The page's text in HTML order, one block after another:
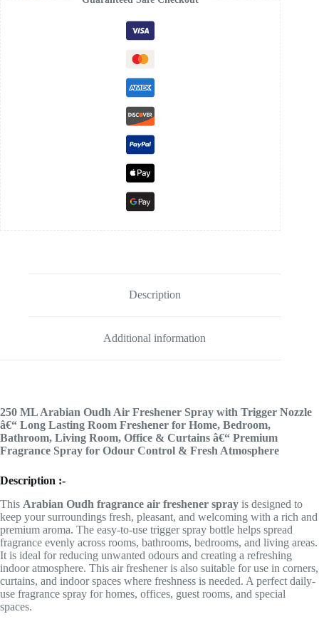
Description
Additional information
250 ML Arabian Oudh Air Freshener Spray with Trigger Nozzle
â€“ Long Lasting Room Freshener for Home, Bedroom,
Bathroom, Living Room, Office & Curtains â€“ Premium
Fragrance Spray for Odour Control & Fresh Atmosphere
Description :-
This Arabian Oudh fragrance air freshener spray is designed to
keep your surroundings fresh, pleasant, and welcoming with a rich and
premium aroma. The easy-to-use trigger spray bottle helps spread
fragrance evenly across rooms, bathrooms, bedrooms, and living areas.
It is ideal for reducing unwanted odours and creating a refreshing
indoor atmosphere. This air freshener is also suitable for use in corners,
curtains, and indoor spaces where freshness is needed. A perfect daily-
use fragrance spray for homes, offices, guest rooms, and special
spaces.